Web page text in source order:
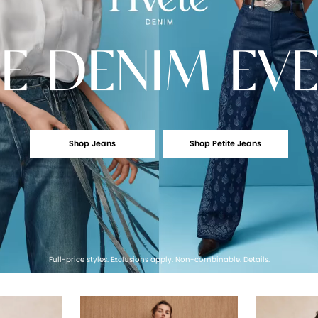
DENIM
Shop Jeans Shop Petite Jeans
Full-price styles. Exclusions apply. Non-combinable. Details.